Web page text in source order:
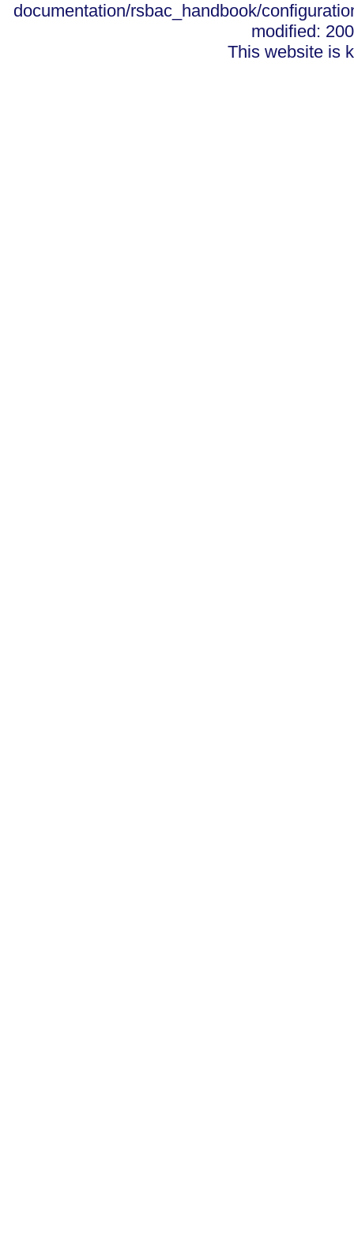
documentation/rsbac_handbook/
modified:
This website is